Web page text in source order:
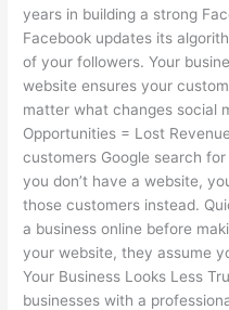
years in building a strong
Facebook updates its
of your followers. Your
website ensures your
matter what changes social
Opportunities = Lost
customers Google search
you don’t have a website,
those customers instead.
a business online before
your website, they assume
Your Business Looks Less
businesses with a